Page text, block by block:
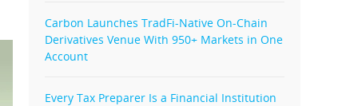
Carbon Launches TradFi-Native On-Chain
Derivatives Venue With 950+ Markets in One
Account
Every Tax Preparer Is a Financial Institution